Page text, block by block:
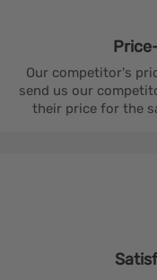
Our competitor's
send us our
their price for the